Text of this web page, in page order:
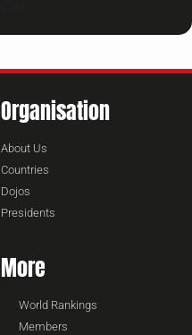
Organisation
About Us
Countries
Dojos
Presidents
More
World Rankings
Members